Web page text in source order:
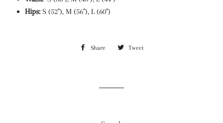
Hips: S (52"), M (56"), L (60")
Share Share Tweet